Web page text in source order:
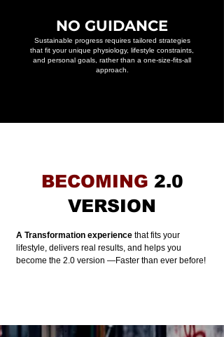
NO GUIDANCE
Sustainable progress requires tailored strategies
that fit your unique physiology, lifestyle constraints,
and personal goals, rather than a one-size-fits-all
approach.
BECOMING 2.0
VERSION
A Transformation experience that fits your
lifestyle, delivers real results, and helps you
become the 2.0 version —Faster than ever before!